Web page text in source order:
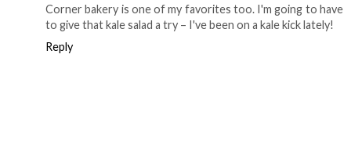
CHICAGO FOODIE GIRL AT SATURDAY, JUNE 14,